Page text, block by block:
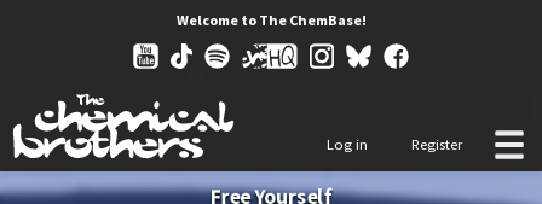
Welcome to The ChemBase!
Log in Register
Free Yourself